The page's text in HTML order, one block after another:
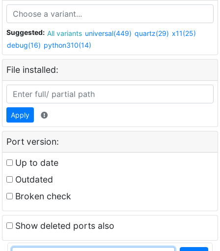
Suggested: All variants universal(449) quartz(29) x11(25)
debug(16) python310(14)
File installed:
Apply
Port version:
Up to date
Outdated
Broken check
Show deleted ports also